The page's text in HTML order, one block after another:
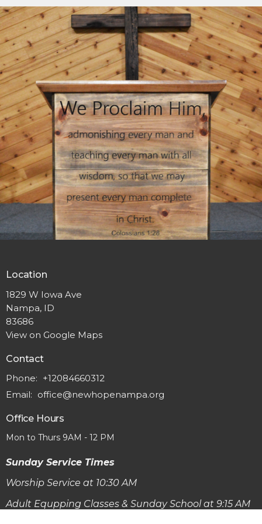
including an annual Missions Conference,
Women’s Conference, and Camp
Pinewood. The pastors and their wives
meet together regularly for mutual
encouragement.
We associate regionally with the Baptist
Network Northwest (BNN) and nationally
with The General Association of Regular
Baptist Churches (GARBC).
For information on how to become a
member of New Hope Baptist Church,
please visit our Membership page.
Location
1829 W Iowa Ave
Nampa, ID
83686
View on Google Maps
Contact
Phone: +12084660312
Email: office@newhopenampa.org
Office Hours
Mon to Thurs 9AM - 12 PM
Sunday Service Times
Worship Service at 10:30 AM
Adult Equpping Classes & Sunday School at 9:15 AM